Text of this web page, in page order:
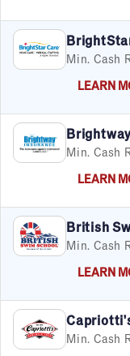
Min. Cash
LEARN
Min. Cash
LEARN
British
Min. Cash
LEARN
Min. Cash